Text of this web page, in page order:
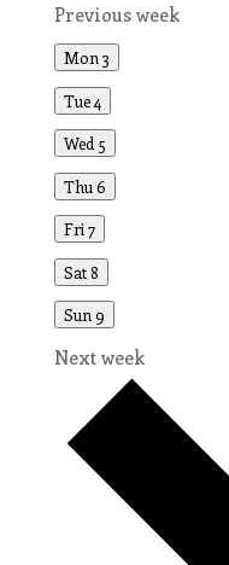
Previous week
Mon 3
Tue4
Wed 5
Thu 6
Fri 7
Sat8
Sun 9
Next week